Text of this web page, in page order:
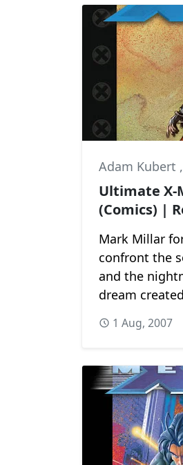
Adam Kubert ,
Ultimate X-
(Comics) |
Mark Millar
confront the
and the
dream
1 Aug, 2007